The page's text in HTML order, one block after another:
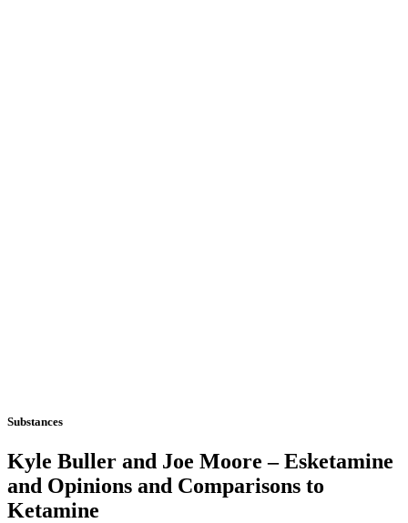
Substances
Kyle Buller and Joe Moore – Esketamine
and Opinions and Comparisons to
Ketamine